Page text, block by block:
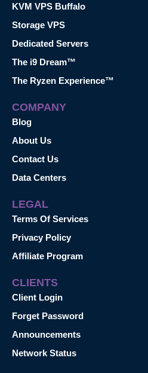
KVM VPS Buffalo
Storage VPS
Dedicated Servers
The i9 Dream™
The Ryzen Experience™
COMPANY
Blog
About Us
Contact Us
Data Centers
LEGAL
Terms Of Services
Privacy Policy
Affiliate Program
CLIENTS
Client Login
Forget Password
Announcements
Network Status